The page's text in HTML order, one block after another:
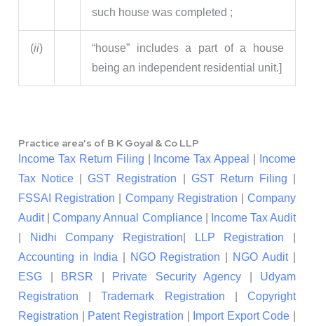
such house was completed ;
(ii)
“house” includes a part of a house
being an independent residential unit.]
Practice area's of B K Goyal & Co LLP
Income Tax Return Filing Income Tax Appeal
Income
Tax Notice |GST Registration GST Return Filing
FSSAI Registration
Company Registration |Company
Audit|Company Annual Compliance|
Income Tax Audit
Nidhi Company Registration LLP Registration
Accounting in India
NGO Registration NGO Audit|
ESG
BRSR Private Security Agency
Udyam
Registration |Trademark Registration |Copyright
Registration
Patent Registration Import Export Code